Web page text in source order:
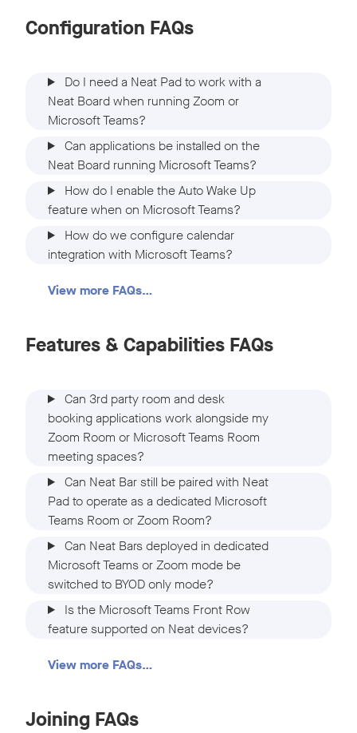
Configuration FAQs
Do I need a Neat Pad to work with a
Neat Board when running Zoom or
Microsoft Teams?
Can applications be installed on the
Neat Board running Microsoft Teams?
How do I enable the Auto Wake Up
feature when on Microsoft Teams?
How do we configure calendar
integration with Microsoft Teams?
View more FAQs…
Features & Capabilities FAQs
Can 3rd party room and desk
booking applications work alongside my
Zoom Room or Microsoft Teams Room
meeting spaces?
Can Neat Bar still be paired with Neat
Pad to operate as a dedicated Microsoft
Teams Room or Zoom Room?
Can Neat Bars deployed in dedicated
Microsoft Teams or Zoom mode be
switched to BYOD only mode?
Is the Microsoft Teams Front Row
feature supported on Neat devices?
View more FAQs…
Joining FAQs